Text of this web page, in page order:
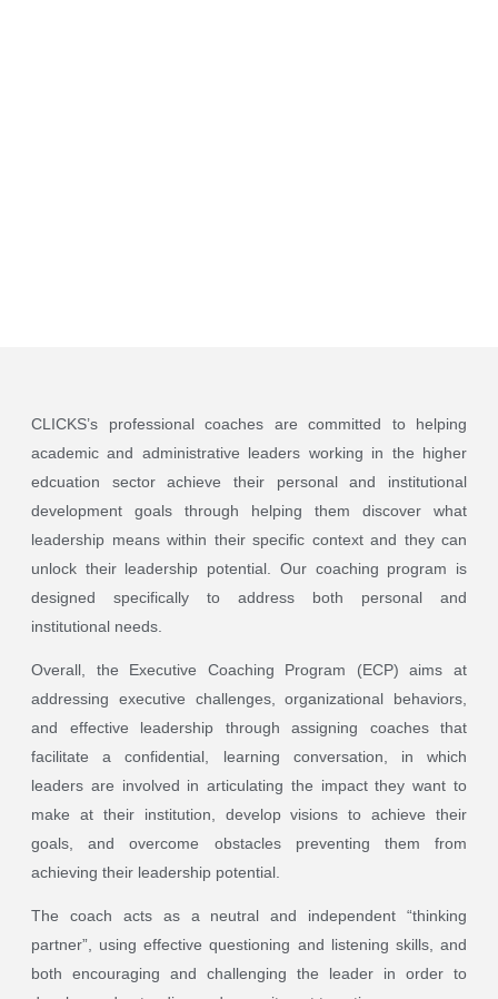
CLICKS’s professional coaches are committed to helping
academic and administrative leaders working in the higher
edcuation sector achieve their personal and institutional
development goals through helping them discover what
leadership means within their specific context and they can
unlock their leadership potential. Our coaching program is
designed specifically to address both personal and
institutional needs.
Overall, the Executive Coaching Program (ECP) aims at
addressing executive challenges, organizational behaviors,
and effective leadership through assigning coaches that
facilitate a confidential, learning conversation, in which
leaders are involved in articulating the impact they want to
make at their institution, develop visions to achieve their
goals, and overcome obstacles preventing them from
achieving their leadership potential.
The coach acts as a neutral and independent “thinking
partner”, using effective questioning and listening skills, and
both encouraging and challenging the leader in order to